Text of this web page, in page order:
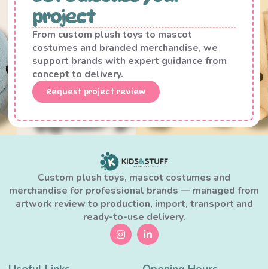
project
From custom plush toys to mascot
costumes and branded merchandise, we
support brands with expert guidance from
concept to delivery.
Request project review
Custom plush toys, mascot costumes and
merchandise for professional brands — managed from
artwork review to production, import, transport and
ready-to-use delivery.